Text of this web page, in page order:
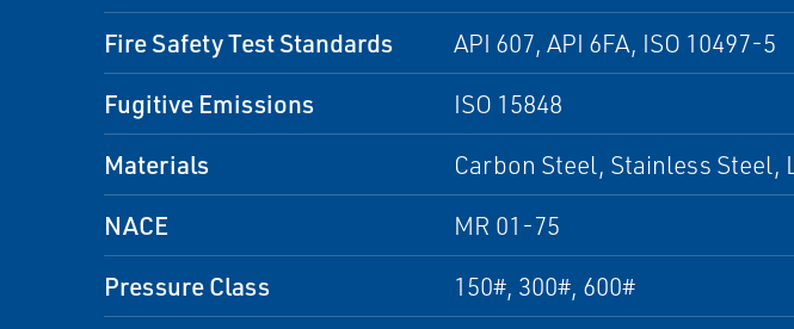
Fire Safety Test Standards API 607, API 6FA, ISO 10497-5
Fugitive Emissions ISO 15848
Materials Carbon Steel, Stainless Steel,
NACE MR 01-75
Pressure Class 150#, 300#, 600#